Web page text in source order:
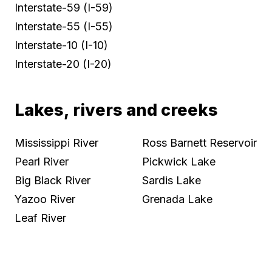
Interstate-59 (I-59)
Interstate-55 (I-55)
Interstate-10 (I-10)
Interstate-20 (I-20)
Lakes, rivers and creeks
Mississippi River
Pearl River
Big Black River
Yazoo River
Leaf River
Ross Barnett Reservoir
Pickwick Lake
Sardis Lake
Grenada Lake